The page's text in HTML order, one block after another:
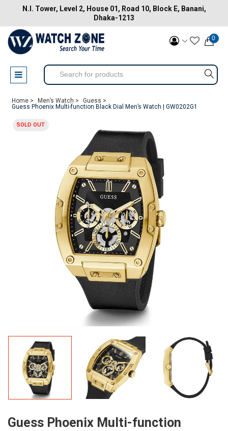
N.I. Tower, Level 2, House 01, Road 10, Block E, Banani,
Dhaka-1213
0
Home > Men’s Watch >
Guess >
Guess Phoenix Multi-function Black Dial Men’s Watch | GW0202G1
SOLD OUT
Guess Phoenix Multi-function